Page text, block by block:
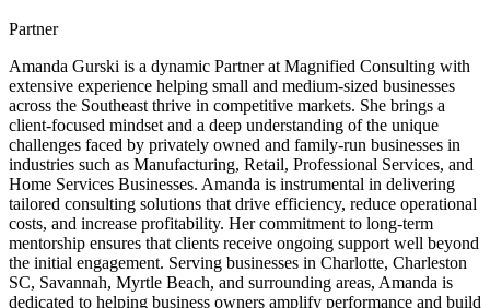
Partner
Amanda Gurski is a dynamic Partner at Magnified Consulting with
extensive experience helping small and medium-sized businesses
across the Southeast thrive in competitive markets. She brings a
client-focused mindset and a deep understanding of the unique
challenges faced by privately owned and family-run businesses in
industries such as Manufacturing, Retail, Professional Services, and
Home Services Businesses. Amanda is instrumental in delivering
tailored consulting solutions that drive efficiency, reduce operational
costs, and increase profitability. Her commitment to long-term
mentorship ensures that clients receive ongoing support well beyond
the initial engagement. Serving businesses in Charlotte, Charleston
SC, Savannah, Myrtle Beach, and surrounding areas, Amanda is
dedicated to helping business owners amplify performance and build